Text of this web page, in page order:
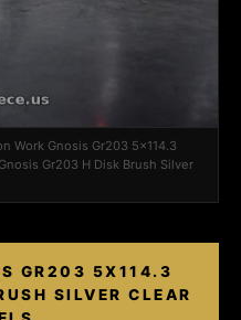
Work Gnosis Gr203 5x114.3
Gr203 H Disk Brush Silver
GR203 5X114.3
SILVER CLEAR